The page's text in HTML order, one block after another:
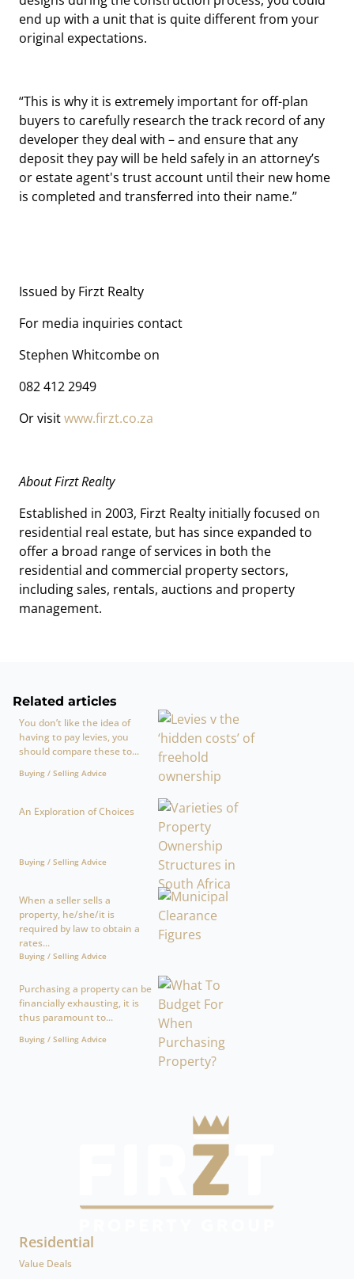
end up with a unit that is quite different from your
original expectations.
“This is why it is extremely important for off-plan
buyers to carefully research the track record of any
developer they deal with – and ensure that any
deposit they pay will be held safely in an attorney’s
or estate agent's trust account until their new home
is completed and transferred into their name.”
Issued by Firzt Realty
For media inquiries contact
Stephen Whitcombe on
082 412 2949
Or visitwww.firzt.co.za
About Firzt Realty
Established in 2003, Firzt Realty initially focused on
residential real estate, but has since expanded to
offer a broad range of services in both the
residential and commercial property sectors,
including sales, rentals, auctions and property
management.
Related articles
You don’t like the idea of
having to pay levies, you
should compare these to...
Buying / Selling Advice
An Exploration of Choices
Buying / Selling Advice
When a seller sells a
property, he/she/it is
required by law to obtain a
rates...
Buying / Selling Advice
Purchasing a property can be
financially exhausting, it is
thus paramount to...
Buying / Selling Advice
Residential
Value Deals